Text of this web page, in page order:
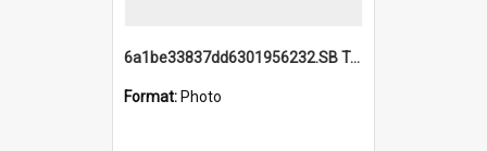
6a1be33837dd6301956232.SB TAE Restored from Helo.jpg
Format: Photo